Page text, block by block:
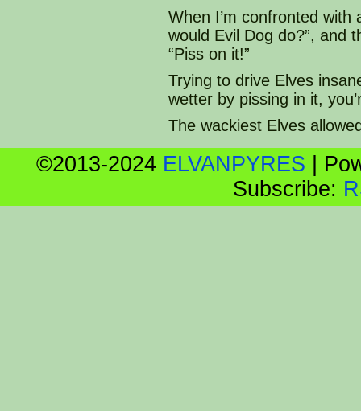
When I’m confronted with
would Evil Dog do?”, and
“Piss on it!”
Trying to drive Elves
wetter by pissing in it,
The wackiest Elves
©2013-2024 ELVANPYRES
Subscribe: